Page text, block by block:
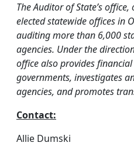
The Auditor of State’s
elected statewide offices in
auditing more than 6,000
agencies. Under the
office also provides
governments, investigates
agencies, and promotes
Contact:
Allie Dumski